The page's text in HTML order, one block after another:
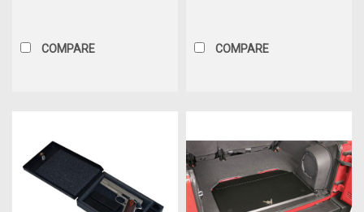
COMPARE COMPARE